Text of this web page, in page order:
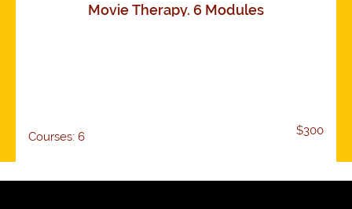
Movie Therapy. 6 Modules
Courses: 6 $300